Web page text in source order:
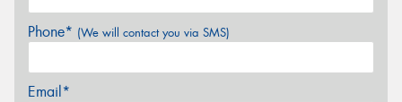
Phone* (We will contact you via SMS)
Email*